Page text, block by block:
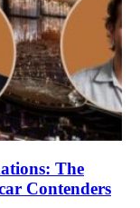
The
Contenders